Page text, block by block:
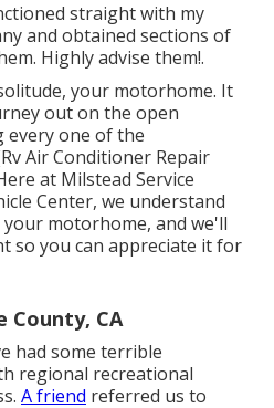
straight with my
and obtained sections of
Highly advise them!.
your motorhome. It
out on the open
every one of the
Air Conditioner Repair
at Milstead Service
Center, we understand
motorhome, and we'll
so you can appreciate it for
County, CA
had some terrible
regional recreational
A friend referred us to